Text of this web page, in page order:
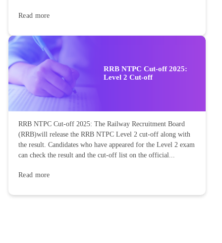
Read more
RRB NTPC Cut-off 2025:
Level 2 Cut-off
RRB NTPC Cut-off 2025: The Railway Recruitment Board
(RRB)will release the RRB NTPC Level 2 cut-off along with
the result. Candidates who have appeared for the Level 2 exam
can check the result and the cut-off list on the official...
Read more